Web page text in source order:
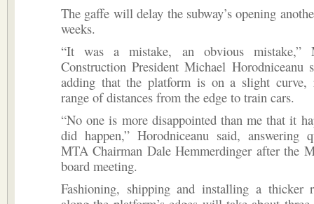
The gaffe will delay the subway’s opening
weeks.
“It was a mistake, an obvious mistake,”
Construction President Michael Horodniceanu
adding that the platform is on a slight curve,
range of distances from the edge to train cars.
“No one is more disappointed than me that it
did happen,” Horodniceanu said, answering
MTA Chairman Dale Hemmerdinger after the
board meeting.
Fashioning, shipping and installing a thicker